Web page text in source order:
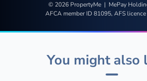
© 2026 PropertyMe | MePay
AFCA member ID 81095, AFS
You might also